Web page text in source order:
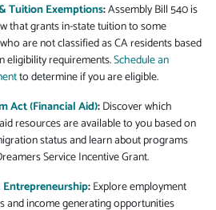
Tuition Exemptions:Assembly Bill 540 is
that grants in-state tuition to some
are not classified as CA residents based
eligibility requirements.Schedule an
to determine if you are eligible.
Act (Financial Aid):Discover which
resources are available to you based on
status and learn about programs
Service Incentive Grant.
Entrepreneurship:Explore employment
and income generating opportunities